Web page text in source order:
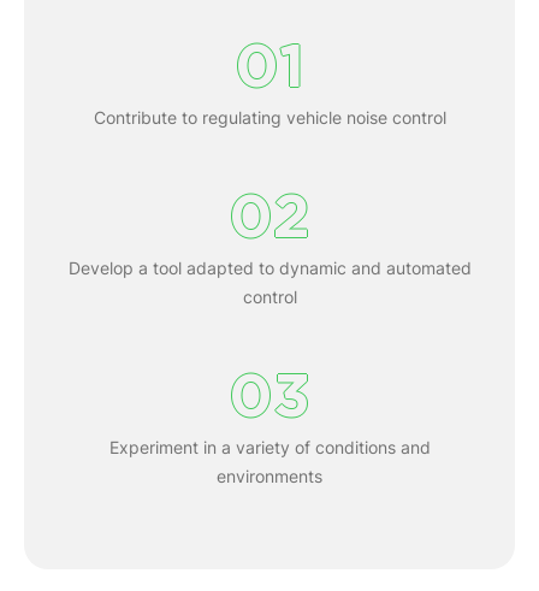
01
Contribute to regulating vehicle noise control
02
Develop a tool adapted to dynamic and automated
control
03
Experiment in a variety of conditions and
environments